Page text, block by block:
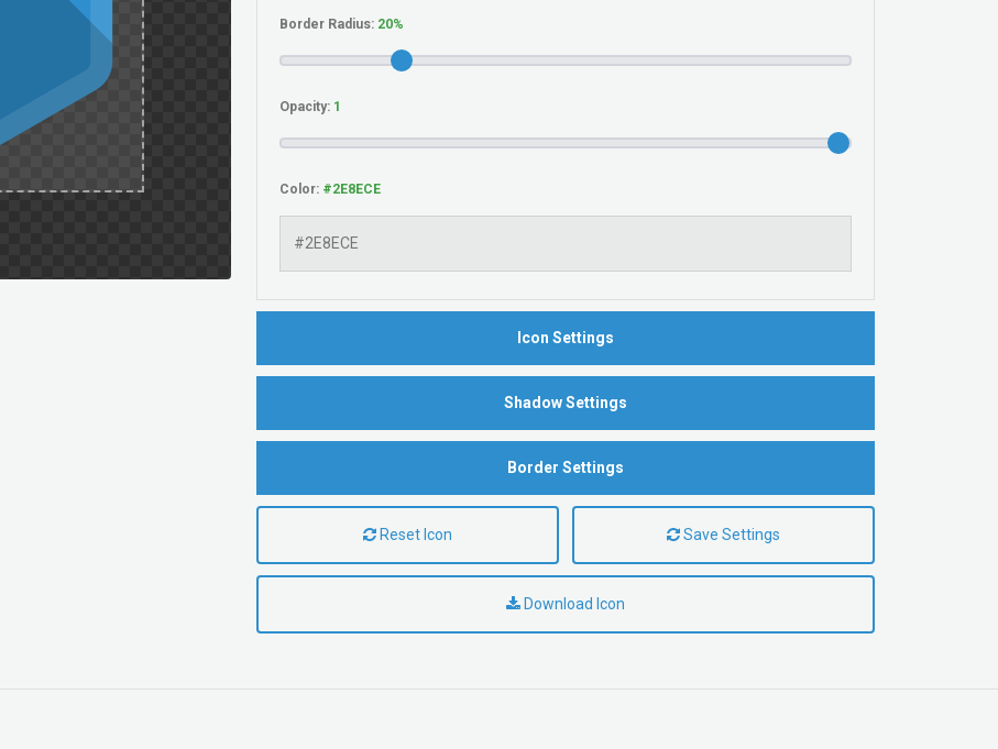
Border Radius:
Opacity:
Color:
Icon Settings
Shadow Settings
Border Settings
Reset Icon Save Settings
Download Icon